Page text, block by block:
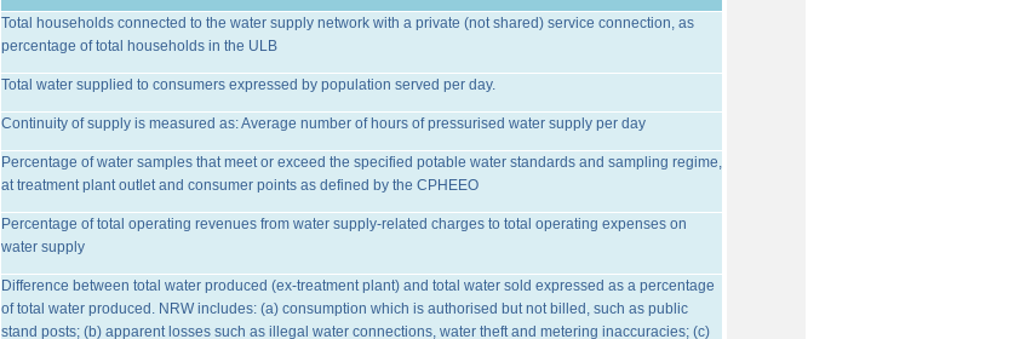
Total households connected to the water supply network with a private (not shared) service connection, as
percentage of total households in the ULB
Total water supplied to consumers expressed by population served per day.
Continuity of supply is measured as: Average number of hours of pressurised water supply per day
Percentage of water samples that meet or exceed the specified potable water standards and sampling regime,
at treatment plant outlet and consumer points as defined by the CPHEEO
Percentage of total operating revenues from water supply-related charges to total operating expenses on
water supply
Difference between total water produced (ex-treatment plant) and total water sold expressed as a percentage
of total water produced. NRW includes: (a) consumption which is authorised but not billed, such as public
stand posts; (b) apparent losses such as illegal water connections, water theft and metering inaccuracies; (c)